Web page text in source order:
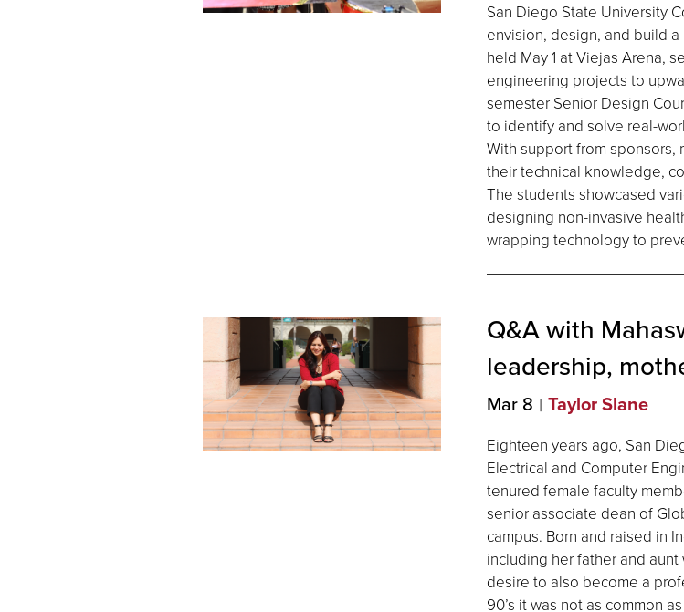
San Diego State University
envision, design, and build
held May 1 at Viejas Arena,
engineering projects to
semester Senior Design
to identify and solve real-
With support from sponsors,
their technical knowledge,
The students showcased
designing non-invasive
wrapping technology to
Q&A with
leadership,
Mar 8 Taylor Slane
Eighteen years ago, San
Electrical and Computer
tenured female faculty
senior associate dean of
campus. Born and raised in
including her father and
desire to also become a
90’s it was not as common